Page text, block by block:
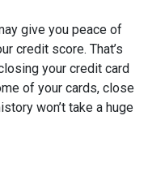
give you peace of
credit score. That’s
your credit card
of your cards, close
won’t take a huge